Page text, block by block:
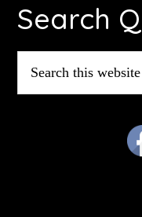
Search
this
website